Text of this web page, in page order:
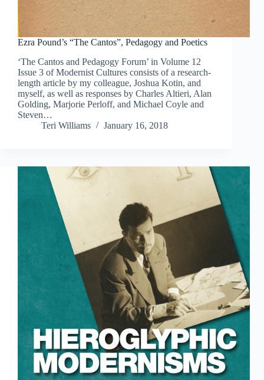
Ezra Pound’s “The Cantos”, Pedagogy and Poetics
‘The Cantos and Pedagogy Forum’ in Volume 12
Issue 3 of Modernist Cultures consists of a research-
length article by my colleague, Joshua Kotin, and
myself, as well as responses by Charles Altieri, Alan
Golding, Marjorie Perloff, and Michael Coyle and
Steven…
Teri Williams
January 16, 2018